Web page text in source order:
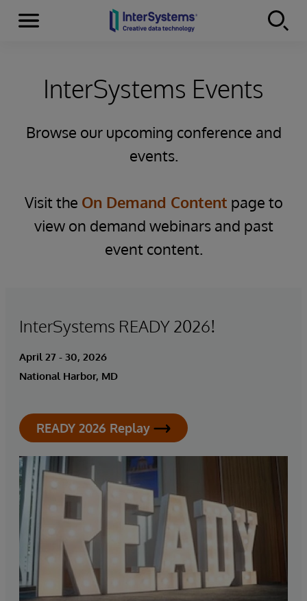
Skip to content
Menu
InterSystems Events
Browse our upcoming conference and
events.
Visit the On Demand Content page to
view on demand webinars and past
event content.
InterSystems READY 2026!
April 27 - 30, 2026
National Harbor, MD
READY 2026 Replay